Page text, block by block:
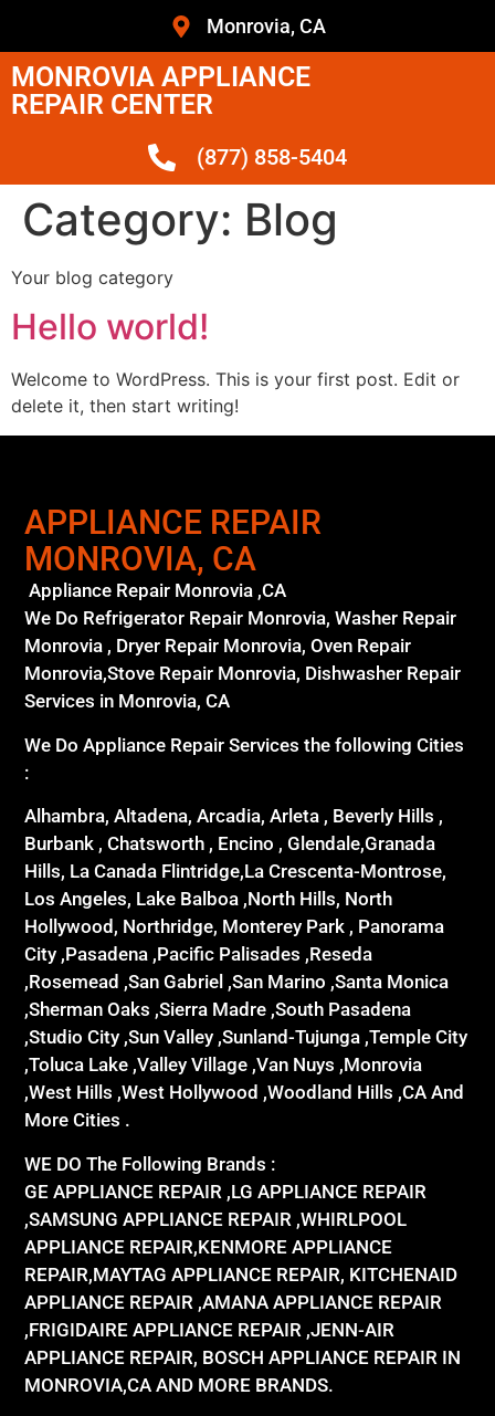
Monrovia, CA
MONROVIA APPLIANCE
REPAIR CENTER
(877) 858-5404
Category: Blog
Your blog category
Hello world!
Welcome to WordPress. This is your first post. Edit or
delete it, then start writing!
APPLIANCE REPAIR
MONROVIA, CA
Appliance Repair Monrovia ,CA
We Do Refrigerator Repair Monrovia, Washer Repair
Monrovia , Dryer Repair Monrovia, Oven Repair
Monrovia,Stove Repair Monrovia, Dishwasher Repair
Services in Monrovia, CA
We Do Appliance Repair Services the following Cities
:
Alhambra, Altadena, Arcadia, Arleta , Beverly Hills ,
Burbank , Chatsworth , Encino , Glendale,Granada
Hills, La Canada Flintridge,La Crescenta-Montrose,
Los Angeles, Lake Balboa ,North Hills, North
Hollywood, Northridge, Monterey Park , Panorama
City ,Pasadena ,Pacific Palisades ,Reseda
,Rosemead ,San Gabriel ,San Marino ,Santa Monica
,Sherman Oaks ,Sierra Madre ,South Pasadena
,Studio City ,Sun Valley ,Sunland-Tujunga ,Temple City
,Toluca Lake ,Valley Village ,Van Nuys ,Monrovia
,West Hills ,West Hollywood ,Woodland Hills ,CA And
More Cities .
WE DO The Following Brands :
GE APPLIANCE REPAIR ,LG APPLIANCE REPAIR
,SAMSUNG APPLIANCE REPAIR ,WHIRLPOOL
APPLIANCE REPAIR,KENMORE APPLIANCE
REPAIR,MAYTAG APPLIANCE REPAIR, KITCHENAID
APPLIANCE REPAIR ,AMANA APPLIANCE REPAIR
,FRIGIDAIRE APPLIANCE REPAIR ,JENN-AIR
APPLIANCE REPAIR, BOSCH APPLIANCE REPAIR IN
MONROVIA,CA AND MORE BRANDS.